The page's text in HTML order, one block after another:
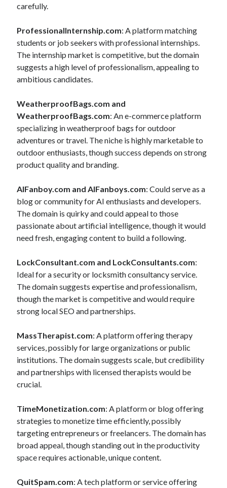
carefully.
ProfessionalInternship.com: A platform matching
students or job seekers with professional internships.
The internship market is competitive, but the domain
suggests a high level of professionalism, appealing to
ambitious candidates.
WeatherproofBags.com and
WeatherproofBags.com: An e-commerce platform
specializing in weatherproof bags for outdoor
adventures or travel. The niche is highly marketable to
outdoor enthusiasts, though success depends on strong
product quality and branding.
AIFanboy.com and AIFanboys.com: Could serve as a
blog or community for AI enthusiasts and developers.
The domain is quirky and could appeal to those
passionate about artificial intelligence, though it would
need fresh, engaging content to build a following.
LockConsultant.com and LockConsultants.com:
Ideal for a security or locksmith consultancy service.
The domain suggests expertise and professionalism,
though the market is competitive and would require
strong local SEO and partnerships.
MassTherapist.com: A platform offering therapy
services, possibly for large organizations or public
institutions. The domain suggests scale, but credibility
and partnerships with licensed therapists would be
crucial.
TimeMonetization.com: A platform or blog offering
strategies to monetize time efficiently, possibly
targeting entrepreneurs or freelancers. The domain has
broad appeal, though standing out in the productivity
space requires actionable, unique content.
QuitSpam.com: A tech platform or service offering